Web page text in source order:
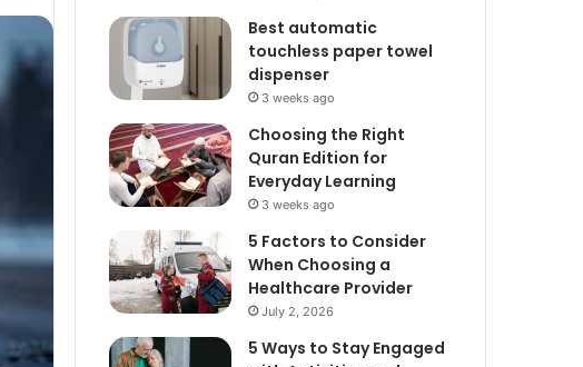
Best automatic
touchless paper towel
dispenser
3 weeks ago
Choosing the Right
Quran Edition for
Everyday Learning
3 weeks ago
5 Factors to Consider
When Choosing a
Healthcare Provider
July 2, 2026
5 Ways to Stay Engaged